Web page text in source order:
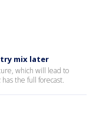
mix later
which will lead to
the full forecast.